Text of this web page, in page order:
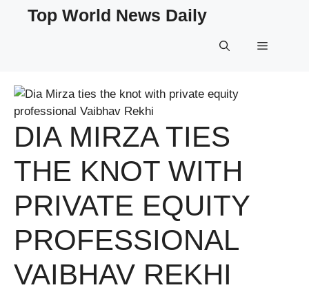
Top World News Daily
Menu
DIA MIRZA TIES
THE KNOT WITH
PRIVATE EQUITY
PROFESSIONAL
VAIBHAV REKHI